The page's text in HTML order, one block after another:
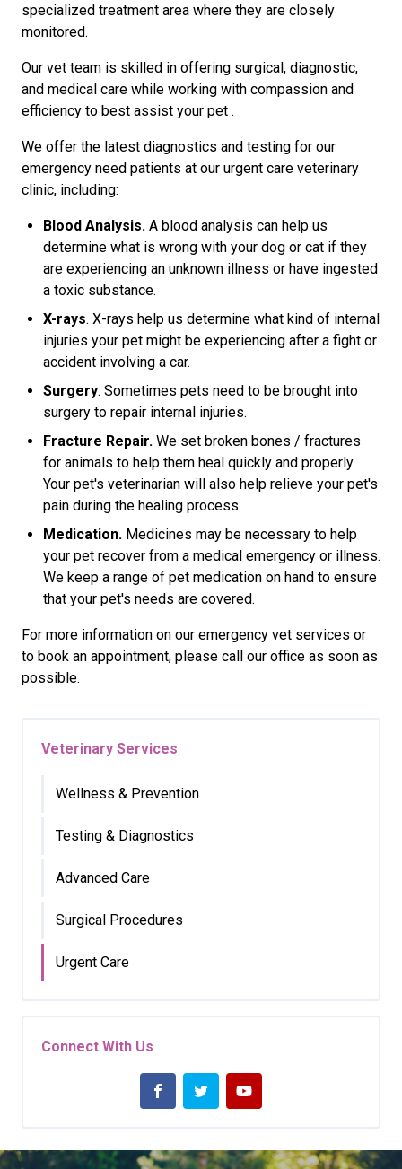
specialized treatment area where they are closely
monitored.
Our vet team is skilled in offering surgical, diagnostic,
and medical care while working with compassion and
efficiency to best assist your pet .
We offer the latest diagnostics and testing for our
emergency need patients at our urgent care veterinary
clinic, including:
Blood Analysis. A blood analysis can help us
determine what is wrong with your dog or cat if they
are experiencing an unknown illness or have ingested
a toxic substance.
X-rays. X-rays help us determine what kind of internal
injuries your pet might be experiencing after a fight or
accident involving a car.
Surgery. Sometimes pets need to be brought into
surgery to repair internal injuries.
Fracture Repair. We set broken bones / fractures
for animals to help them heal quickly and properly.
Your pet's veterinarian will also help relieve your pet's
pain during the healing process.
Medication. Medicines may be necessary to help
your pet recover from a medical emergency or illness.
We keep a range of pet medication on hand to ensure
that your pet's needs are covered.
For more information on our emergency vet services or
to book an appointment, please call our office as soon as
possible.
Veterinary Services
Wellness & Prevention
Testing & Diagnostics
Advanced Care
Surgical Procedures
Urgent Care
Connect With Us